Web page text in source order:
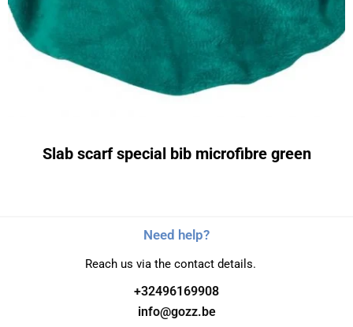
Slab scarf special bib microfibre green
Need help?
Reach us via the contact details.
+32496169908
info@gozz.be